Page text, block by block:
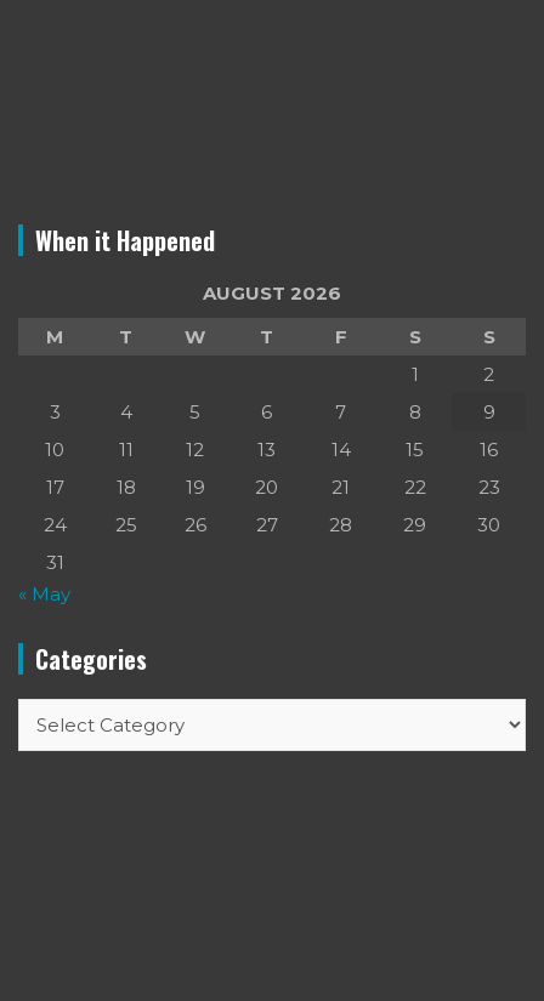
When it Happened
AUGUST 2026
M
T W T F S
S
1
2
3
4 5 6 7 8
9
10
11 12 13 14 15
16
17
18 19 20 21 22
23
24
25 26 27 28 29
30
31
« May
Categories